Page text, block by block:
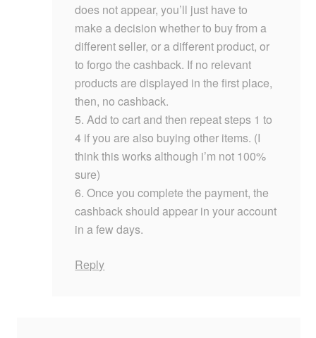
does not appear, you’ll just have to
make a decision whether to buy from a
different seller, or a different product, or
to forgo the cashback. If no relevant
products are displayed in the first place,
then, no cashback.
5. Add to cart and then repeat steps 1 to
4 if you are also buying other items. (I
think this works although i’m not 100%
sure)
6. Once you complete the payment, the
cashback should appear in your account
in a few days.
Reply